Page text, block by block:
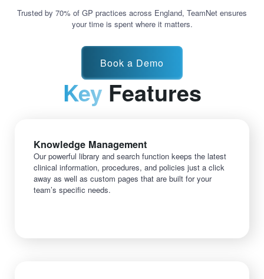
Trusted by 70% of GP practices across England, TeamNet ensures
your time is spent where it matters.
Book a Demo
Key Features
Knowledge Management
Our powerful library and search function keeps the latest
clinical information, procedures, and policies just a click
away as well as custom pages that are built for your
team’s specific needs.